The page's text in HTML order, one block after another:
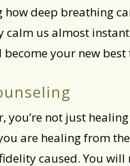
how deep breathing
calm us almost
your new best
you’re not just
are healing from the
caused. You will